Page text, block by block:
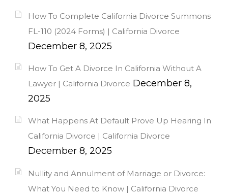
How To Complete California Divorce Summons
FL-110 (2024 Forms) | California Divorce
December 8, 2025
How To Get A Divorce In California Without A
Lawyer | California Divorce December 8,
2025
What Happens At Default Prove Up Hearing In
California Divorce | California Divorce
December 8, 2025
Nullity and Annulment of Marriage or Divorce:
What You Need to Know | California Divorce